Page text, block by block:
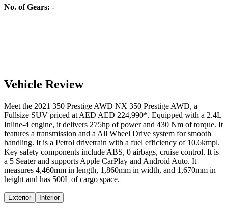
No. of Gears: -
Vehicle Review
Meet the 2021 350 Prestige AWD NX 350 Prestige AWD, a
Fullsize SUV priced at AED AED 224,990*. Equipped with a 2.4L
Inline-4 engine, it delivers 275hp of power and 430 Nm of torque. It
features a transmission and a All Wheel Drive system for smooth
handling. It is a Petrol drivetrain with a fuel efficiency of 10.6kmpl.
Key safety components include ABS, 0 airbags, cruise control. It is
a 5 Seater and supports Apple CarPlay and Android Auto. It
measures 4,460mm in length, 1,860mm in width, and 1,670mm in
height and has 500L of cargo space.
Exterior Interior